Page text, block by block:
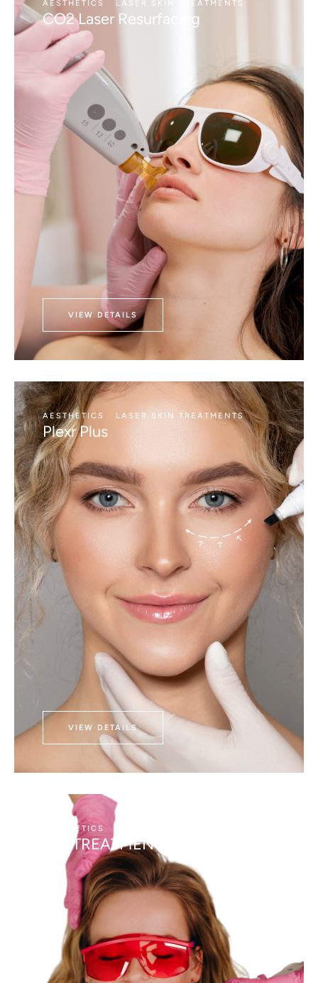
AESTHETICS LASER SKIN TREATMENTS
CO2 Laser Resurfacing
VIEW DETAILS
AESTHETICS LASER SKIN TREATMENTS
Plexr Plus
VIEW DETAILS
AESTHETICS
BBL TREATMENT